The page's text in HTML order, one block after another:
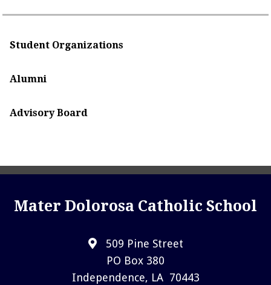
Student Organizations
Alumni
Advisory Board
Mater Dolorosa Catholic School
509 Pine Street
PO Box 380
Independence, LA 70443